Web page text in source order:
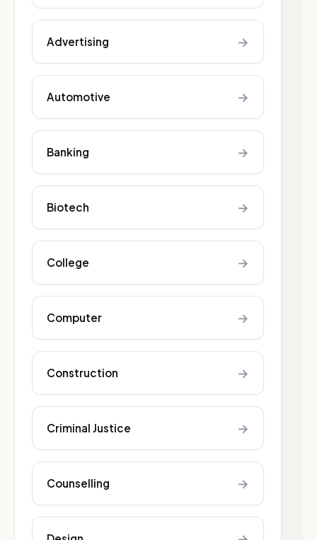
Advertising →
Automotive →
Banking →
Biotech →
College →
Computer →
Construction →
Criminal Justice →
Counselling →